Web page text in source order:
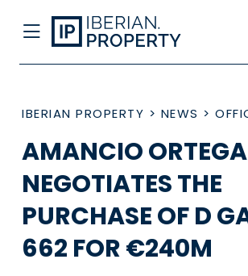
IBERIAN PROPERTY > NEWS >
AMANCIO ORTEGA
NEGOTIATES THE
PURCHASE OF D
662 FOR €240M